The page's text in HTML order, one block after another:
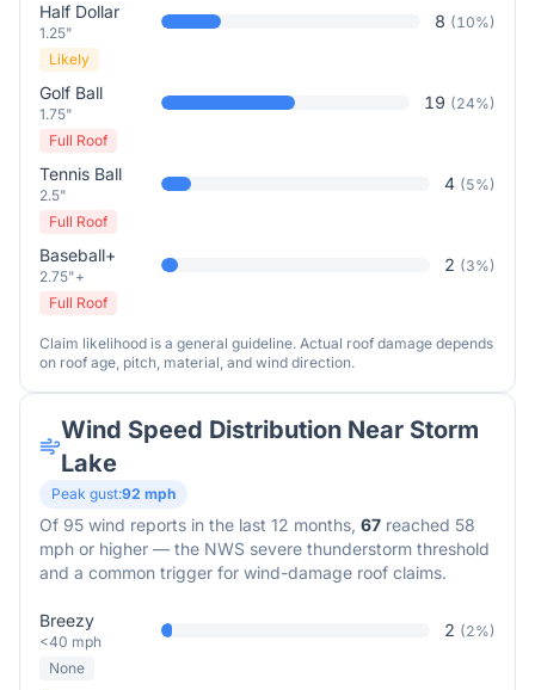
Half Dollar
1.25"
8 (10%)
Likely
Golf Ball
1.75"
19 (24%)
Full Roof
Tennis Ball
2.5"
4 (5%)
Full Roof
Baseball+
2.75"+
2 (3%)
Full Roof
Claim likelihood is a general guideline. Actual roof damage depends
on roof age, pitch, material, and wind direction.
Wind Speed Distribution Near Storm
Lake
Peak gust:92 mph
Of 95 wind reports in the last 12 months, 67 reached 58
mph or higher — the NWS severe thunderstorm threshold
and a common trigger for wind-damage roof claims.
Breezy
<40 mph
2 (2%)
None